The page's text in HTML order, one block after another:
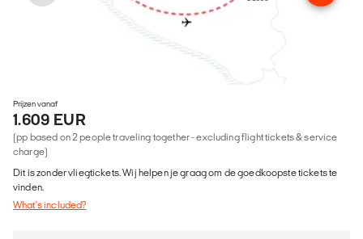
Prijzen vanaf
1.609 EUR
(pp based on 2 people traveling together - excluding flight tickets & service
charge)
Dit is zonder vliegtickets. Wij helpen je graag om de goedkoopste tickets te
vinden.
What's included?